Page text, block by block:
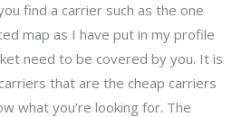
find a carrier such as the one
map as I have put in my profile
need to be covered by you. It is
that are the cheap carriers
what you’re looking for. The